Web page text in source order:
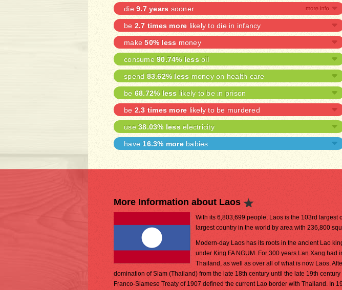
die 9.7 years sooner
be 2.7 times more likely to die in infancy
make50% less money
consume 90.74% less oil
spend 83.62% less money on health care
be 68.72% less likely to be in prison
be 2.3 times more likely to be murdered
use 38.03% less electricity
have16.3% morebabies
More Information about Laos
With its 6,803,699 people, Laos is the 103rd largest
largest country in the world by area with 236,800
Modern-day Laos has its roots in the ancient Lao
under King FA NGUM. For 300 years Lan Xang
Thailand, as well as over all of what is now Laos.
domination of Siam (Thailand) from the late 18th century until the late 19th
Franco-Siamese Treaty of 1907 defined the current Lao border with Thailand. In